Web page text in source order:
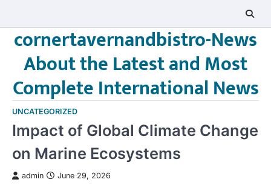
content
cornertavernandbistro-News
About the Latest and Most
Complete International News
UNCATEGORIZED
Impact of Global Climate Change
on Marine Ecosystems
admin June 29, 2026